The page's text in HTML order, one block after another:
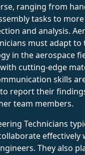
ranging from
tasks to
and analysis.
must adapt to
in the aerospace
cutting-edge
skills
report their
team members.
Technicians
effectively
They also